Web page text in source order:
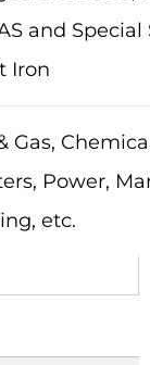
and Special
Iron
Gas,
Power,
etc.